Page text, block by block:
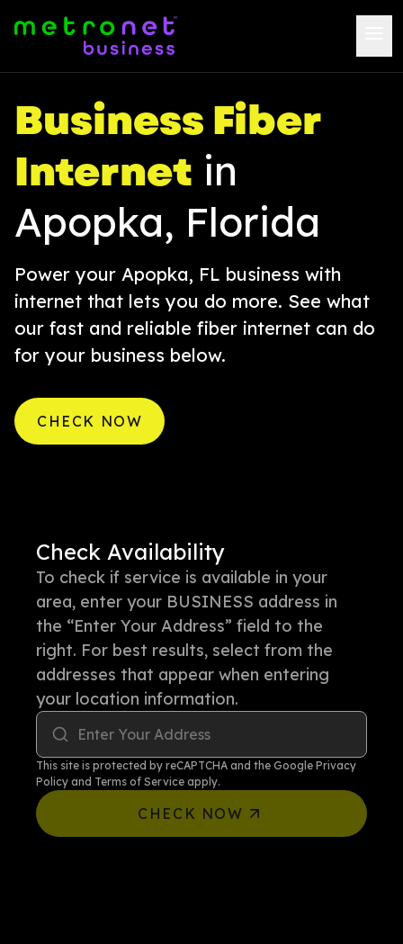
Business Fiber
Internet in
Apopka, Florida
Power your Apopka, FL business with
internet that lets you do more. See what
our fast and reliable fiber internet can do
for your business below.
CHECK NOW
Check Availability
To check if service is available in your
area, enter your BUSINESS address in
the “Enter Your Address” field to the
right. For best results, select from the
addresses that appear when entering
your location information.
Enter Your Address
This site is protected by reCAPTCHA and the Google Privacy
Policy and Terms of Service apply.
CHECK NOW